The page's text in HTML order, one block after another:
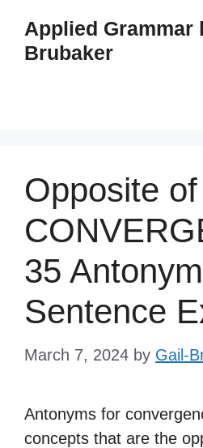
content
Applied Grammar
Brubaker
Opposite of
35
Sentence
March 7, 2024 by Gail-
Antonyms for
concepts that are the